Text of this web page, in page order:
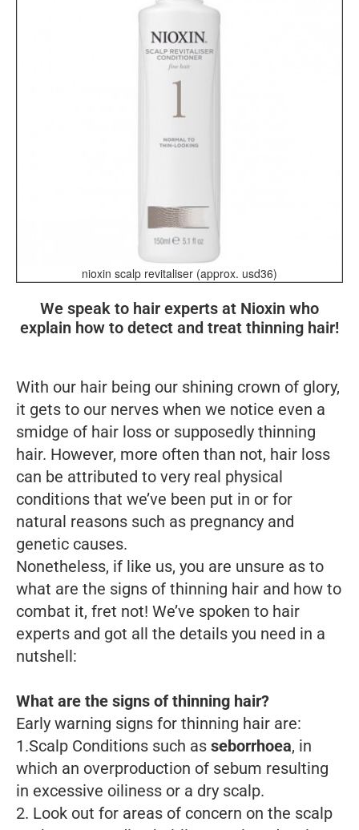
nioxin scalp revitaliser (approx. usd36)
We speak to hair experts at Nioxin who
explain how to detect and treat thinning hair!
With our hair being our shining crown of glory,
it gets to our nerves when we notice even a
smidge of hair loss or supposedly thinning
hair. However, more often than not, hair loss
can be attributed to very real physical
conditions that we’ve been put in or for
natural reasons such as pregnancy and
genetic causes.
Nonetheless, if like us, you are unsure as to
what are the signs of thinning hair and how to
combat it, fret not! We’ve spoken to hair
experts and got all the details you need in a
nutshell:
What are the signs of thinning hair?
Early warning signs for thinning hair are:
1.Scalp Conditions such as seborrhoea, in
which an overproduction of sebum resulting
in excessive oiliness or a dry scalp.
2. Look out for areas of concern on the scalp